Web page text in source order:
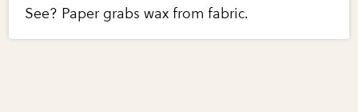
See? Paper grabs wax from fabric.